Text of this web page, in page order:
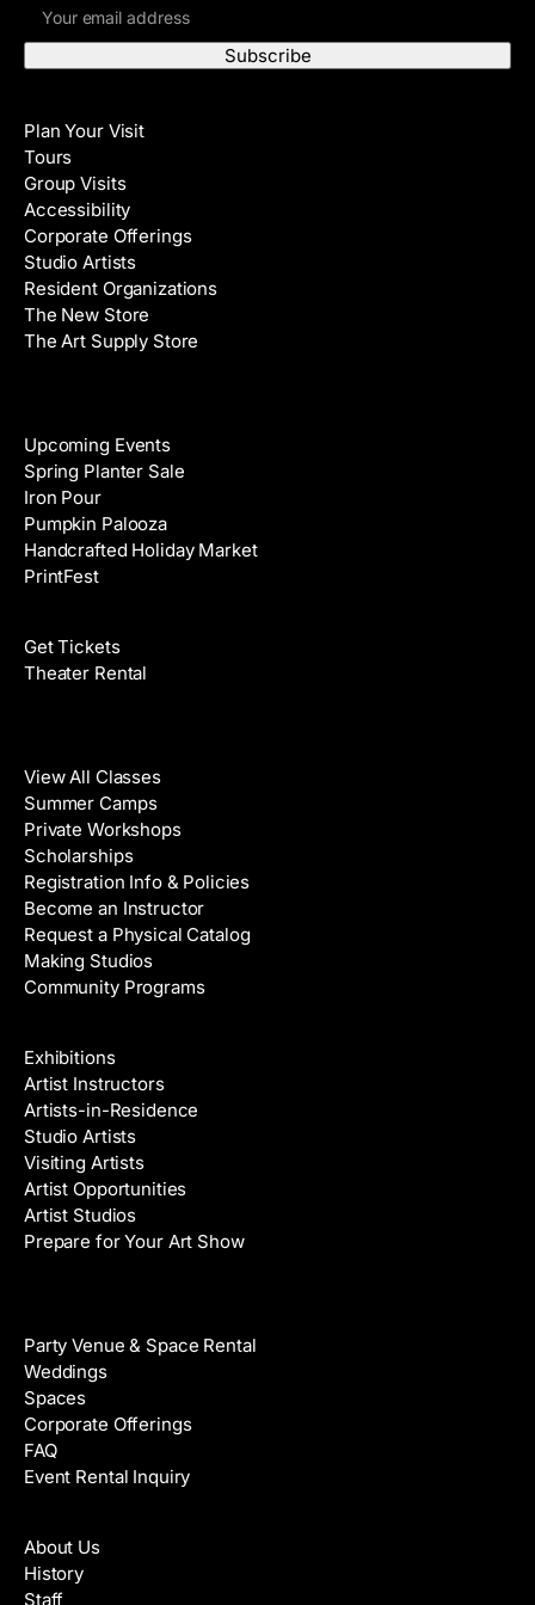
m
e
A
d
d
r
e
s
s
Plan Your Visit
Tours
Group Visits
Accessibility
Corporate Offerings
Studio Artists
Resident Organizations
The New Store
The Art Supply Store
Upcoming Events
Spring Planter Sale
Iron Pour
Pumpkin Palooza
Handcrafted Holiday Market
PrintFest
Get Tickets
Theater Rental
View All Classes
Summer Camps
Private Workshops
Scholarships
Registration Info & Policies
Become an Instructor
Request a Physical Catalog
Making Studios
Community Programs
Exhibitions
Artist Instructors
Artists-in-Residence
Studio Artists
Visiting Artists
Artist Opportunities
Artist Studios
Prepare for Your Art Show
Party Venue & Space Rental
Weddings
Spaces
Corporate Offerings
FAQ
Event Rental Inquiry
About Us
History
Staff